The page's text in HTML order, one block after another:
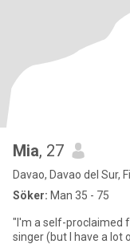
Mia, 27
Davao, Davao del Sur,
Söker: Man 35 - 75
"I'm a self-proclaimed
singer (but I have a lot of fun!). Im always up for